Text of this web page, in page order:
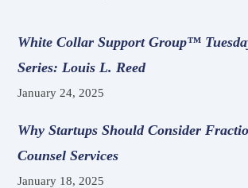
White Collar Support Group™
Series: Louis L. Reed
January 24, 2025
Why Startups Should Consider
Counsel Services
January 18, 2025